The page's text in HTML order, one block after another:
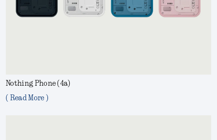
Nothing Phone (4a)
( Read More )